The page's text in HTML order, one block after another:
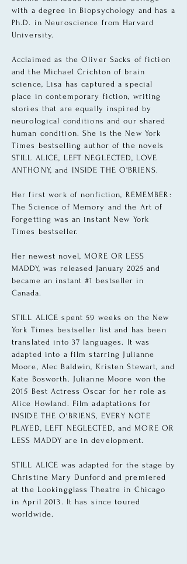
with a degree in Biopsychology and has a
Ph.D. in Neuroscience from Harvard
University.
Acclaimed as the Oliver Sacks of fiction
and the Michael Crichton of brain
science, Lisa has captured a special
place in contemporary fiction, writing
stories that are equally inspired by
neurological conditions and our shared
human condition. She is the New York
Times bestselling author of the novels
STILL ALICE, LEFT NEGLECTED, LOVE
ANTHONY, and INSIDE THE O'BRIENS.
Her first work of nonfiction, REMEMBER:
The Science of Memory and the Art of
Forgetting was an instant New York
Times bestseller.
Her newest novel, MORE OR LESS
MADDY, was released January 2025 and
became an instant #1 bestseller in
Canada.
STILL ALICE spent 59 weeks on the New
York Times bestseller list and has been
translated into 37 languages. It was
adapted into a film starring Julianne
Moore, Alec Baldwin, Kristen Stewart, and
Kate Bosworth. Julianne Moore won the
2015 Best Actress Oscar for her role as
Alice Howland. Film adaptations for
INSIDE THE O'BRIENS, EVERY NOTE
PLAYED, LEFT NEGLECTED, and MORE OR
LESS MADDY are in development.
STILL ALICE was adapted for the stage by
Christine Mary Dunford and premiered
at the Lookingglass Theatre in Chicago
in April 2013. It has since toured
worldwide.